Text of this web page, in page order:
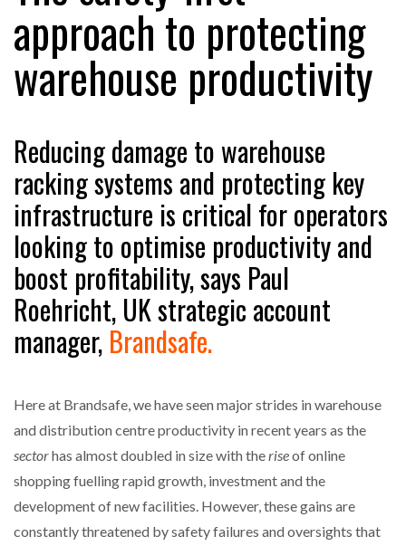
CASCADE RAISES $3.5M TO HELP CONSTRUCTION
FIRMS…
PACKING OPERATIONS WITH…
BRIDGESTONE PUTS TOTAL COST OF OWNERSHIP
IN…
WHEN THE FEAR OF CHANGE OUTWEIGHS THE…
NETCHEX LAUNCHES MESH: AI HR TEAMMATES
COMBILIFT: BEHIND EVERY GREAT MACHINE IS
AN…
SHRINK SLEEVES THE SOLUTION TO CAN SUPPLY…
approach to protecting
warehouse productivity
Reducing damage to warehouse
racking systems and protecting key
infrastructure is critical for operators
looking to optimise productivity and
boost profitability, says Paul
Roehricht, UK strategic account
manager, Brandsafe.
Here at Brandsafe, we have seen major strides in warehouse
and distribution centre productivity in recent years as the
sectorhas almost doubled in size with the riseof online
shopping fuelling rapid growth, investment and the
development of new facilities. However, these gains are
constantly threatened by safety failures and oversights that